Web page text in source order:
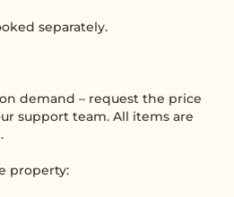
separately.
demand – request the price
support team. All items are
property: